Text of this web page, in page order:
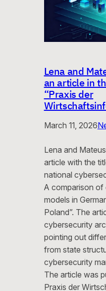
Lena and
an article in
“Praxis der
March 11, 2026
Lena and
article with the
national
A comparison of
models in
Poland”. The
cybersecurity
pointing out
from state
cybersecurity
The article was
Praxis der